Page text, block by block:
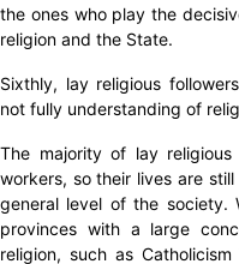
the ones who play the
religion and the State.
Sixthly, lay religious
not fully understanding of
The majority of lay
workers, so their lives are
general level of the society.
provinces with a large
religion, such as